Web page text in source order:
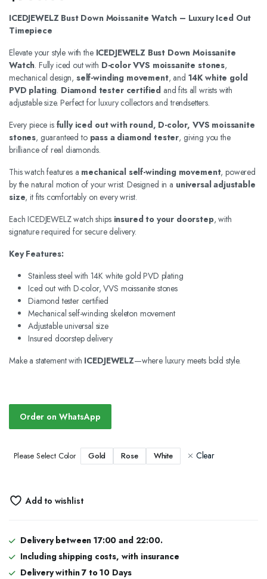
ICEDJEWELZ Bust Down Moissanite Watch – Luxury Iced Out
Timepiece
Elevate your style with the ICEDJEWELZ Bust Down Moissanite
Watch. Fully iced out with D-color VVS moissanite stones,
mechanical design, self-winding movement, and 14K white gold
PVD plating. Diamond tester certified and fits all wrists with
adjustable size. Perfect for luxury collectors and trendsetters.
Every piece is fully iced out with round, D-color, VVS moissanite
stones, guaranteed to pass a diamond tester, giving you the
brilliance of real diamonds.
This watch features a mechanical self-winding movement, powered
by the natural motion of your wrist. Designed in a universal adjustable
size, it fits comfortably on every wrist.
Each ICEDJEWELZ watch ships insured to your doorstep, with
signature required for secure delivery.
Key Features:
Stainless steel with 14K white gold PVD plating
Iced out with D-color, VVS moissanite stones
Diamond tester certified
Mechanical self-winding skeleton movement
Adjustable universal size
Insured doorstep delivery
Make a statement with ICEDJEWELZ—where luxury meets bold style.
Order on WhatsApp
Please Select Color Gold Rose White Clear
Add to wishlist
Delivery between 17:00 and 22:00.
Including shipping costs, with insurance
Delivery within 7 to 10 Days